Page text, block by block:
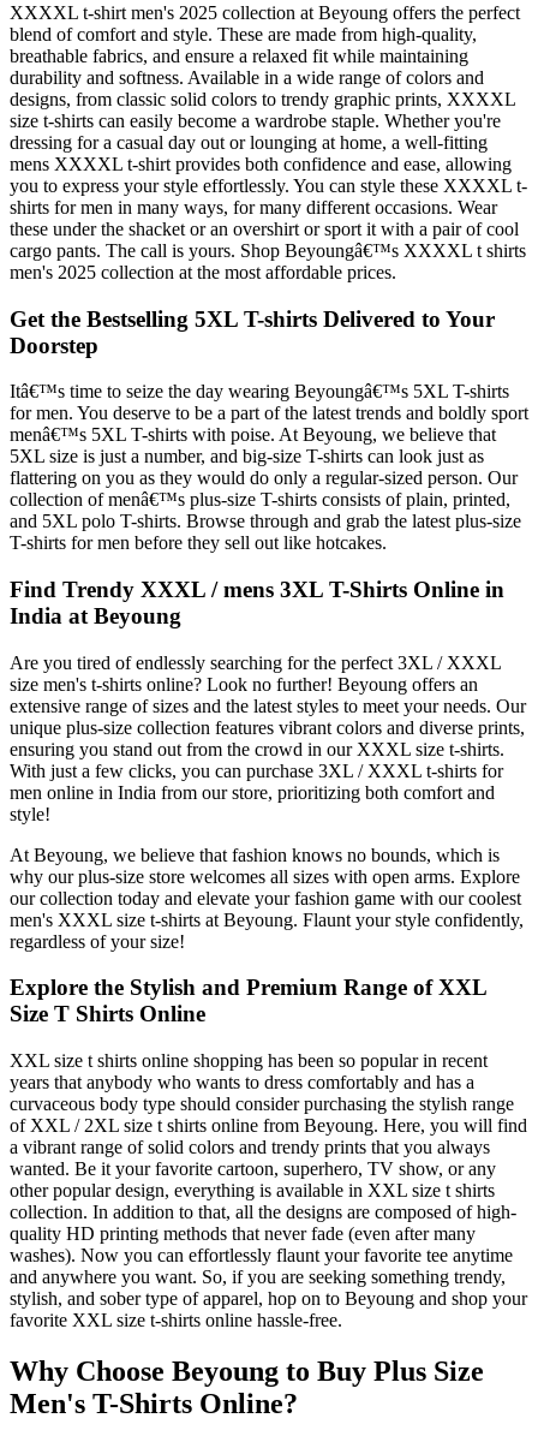
XXXXL t-shirt men's 2025 collection at Beyoung offers the perfect
blend of comfort and style. These are made from high-quality,
breathable fabrics, and ensure a relaxed fit while maintaining
durability and softness. Available in a wide range of colors and
designs, from classic solid colors to trendy graphic prints, XXXXL
size t-shirts can easily become a wardrobe staple. Whether you're
dressing for a casual day out or lounging at home, a well-fitting
mens XXXXL t-shirt provides both confidence and ease, allowing
you to express your style effortlessly. You can style these XXXXL t-
shirts for men in many ways, for many different occasions. Wear
these under the shacket or an overshirt or sport it with a pair of cool
cargo pants. The call is yours. Shop Beyoungâ€™s XXXXL t shirts
men's 2025 collection at the most affordable prices.
Get the Bestselling 5XL T-shirts Delivered to Your
Doorstep
Itâ€™s time to seize the day wearing Beyoungâ€™s 5XL T-shirts
for men. You deserve to be a part of the latest trends and boldly sport
menâ€™s 5XL T-shirts with poise. At Beyoung, we believe that
5XL size is just a number, and big-size T-shirts can look just as
flattering on you as they would do only a regular-sized person. Our
collection of menâ€™s plus-size T-shirts consists of plain, printed,
and 5XL polo T-shirts. Browse through and grab the latest plus-size
T-shirts for men before they sell out like hotcakes.
Find Trendy XXXL / mens 3XL T-Shirts Online in
India at Beyoung
Are you tired of endlessly searching for the perfect 3XL / XXXL
size men's t-shirts online? Look no further! Beyoung offers an
extensive range of sizes and the latest styles to meet your needs. Our
unique plus-size collection features vibrant colors and diverse prints,
ensuring you stand out from the crowd in our XXXL size t-shirts.
With just a few clicks, you can purchase 3XL / XXXL t-shirts for
men online in India from our store, prioritizing both comfort and
style!
At Beyoung, we believe that fashion knows no bounds, which is
why our plus-size store welcomes all sizes with open arms. Explore
our collection today and elevate your fashion game with our coolest
men's XXXL size t-shirts at Beyoung. Flaunt your style confidently,
regardless of your size!
Explore the Stylish and Premium Range of XXL
Size T Shirts Online
XXL size t shirts online shopping has been so popular in recent
years that anybody who wants to dress comfortably and has a
curvaceous body type should consider purchasing the stylish range
of XXL / 2XL size t shirts online from Beyoung. Here, you will find
a vibrant range of solid colors and trendy prints that you always
wanted. Be it your favorite cartoon, superhero, TV show, or any
other popular design, everything is available in XXL size t shirts
collection. In addition to that, all the designs are composed of high-
quality HD printing methods that never fade (even after many
washes). Now you can effortlessly flaunt your favorite tee anytime
and anywhere you want. So, if you are seeking something trendy,
stylish, and sober type of apparel, hop on to Beyoung and shop your
favorite XXL size t-shirts online hassle-free.
Why Choose Beyoung to Buy Plus Size
Men's T-Shirts Online?